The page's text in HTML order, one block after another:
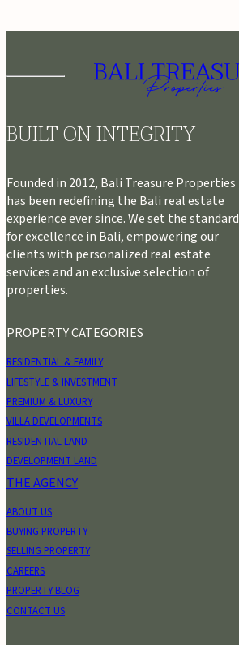
BUILT ON INTEGRITY
Founded in 2012, Bali Treasure Properties
has been redefining the Bali real estate
experience ever since. We set the standard
for excellence in Bali, empowering our
clients with personalized real estate
services and an exclusive selection of
properties.
PROPERTY CATEGORIES
RESIDENTIAL & FAMILY
LIFESTYLE & INVESTMENT
PREMIUM & LUXURY
VILLA DEVELOPMENTS
RESIDENTIAL LAND
DEVELOPMENT LAND
THE AGENCY
ABOUT US
BUYING PROPERTY
SELLING PROPERTY
CAREERS
PROPERTY BLOG
CONTACT US